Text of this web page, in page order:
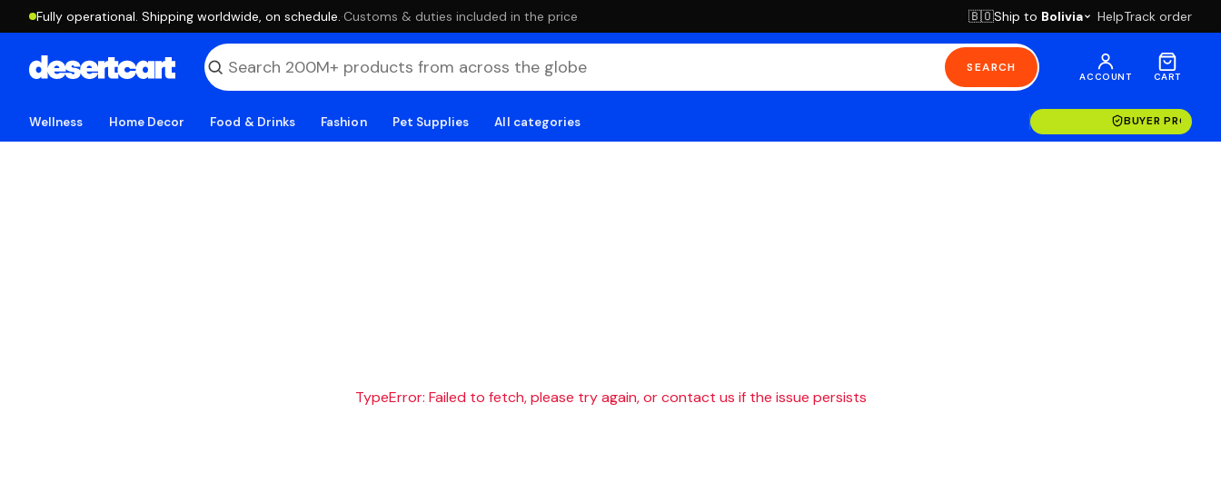
Fully operational. Shipping worldwide, on schedule. ·Customs & duties included in the price 🇧🇴Ship to Bolivia HelpTrack order
SEARCH
ACCOUNT CART
Wellness Home Decor Food & Drinks Fashion Pet Supplies All categories BUYER
TypeError: Failed to fetch, please try again, or contact us if the issue persists